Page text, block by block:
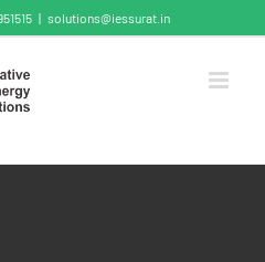
| solutions@iessurat.in